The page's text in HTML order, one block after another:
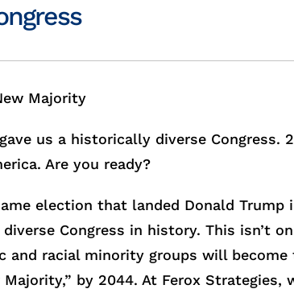
Majority
us a historically diverse
Are you ready?
election that landed Donald
Congress in history. This isn’t
and racial minority groups will
Majority,” by 2044. At Ferox